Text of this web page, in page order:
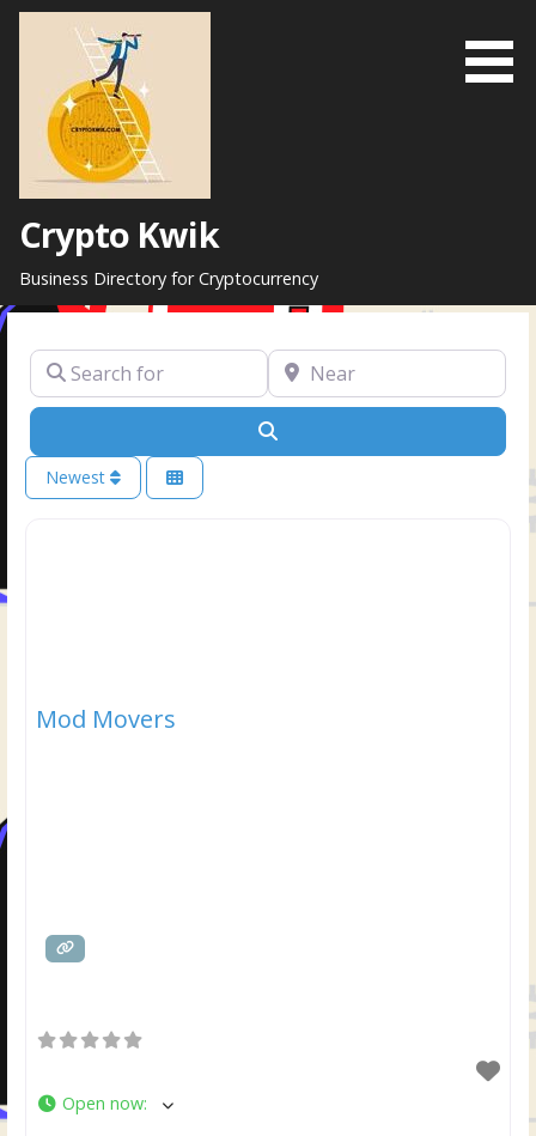
Skip
Crypto Kwik
Business Directory for Cryptocurrency
Search for Near
Newest
Mod Movers
Open now: